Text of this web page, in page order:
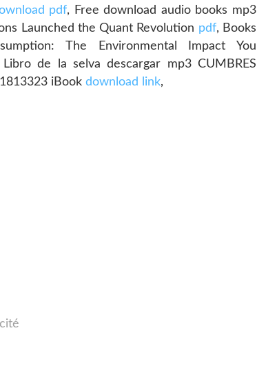
pdf, Free download audio books mp3
Launched the Quant Revolution pdf, Books
The Environmental Impact You
de la selva descargar mp3 CUMBRES
iBook download link,